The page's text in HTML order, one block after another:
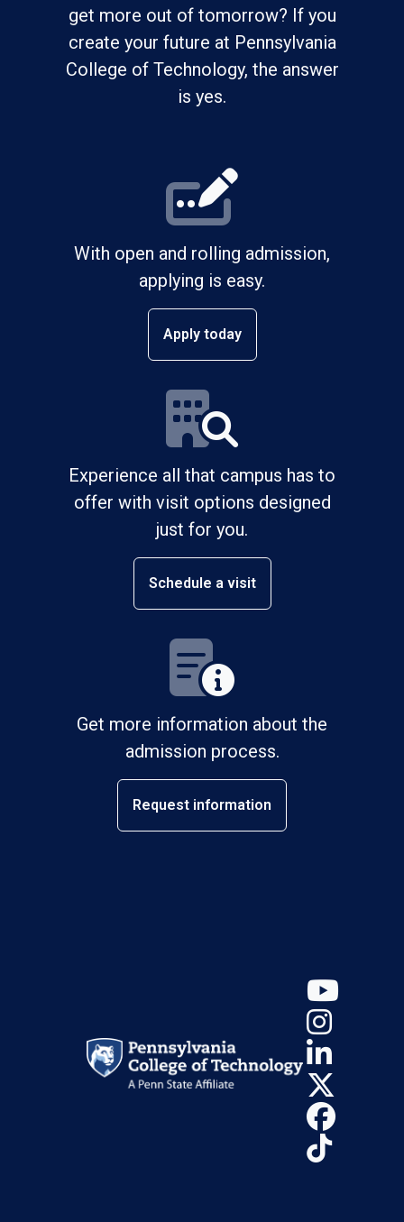
get more out of tomorrow? If you
create your future at Pennsylvania
College of Technology, the answer
is yes.
With open and rolling admission,
applying is easy.
Apply today
Experience all that campus has to
offer with visit options designed
just for you.
Schedule a visit
Get more information about the
admission process.
Request information